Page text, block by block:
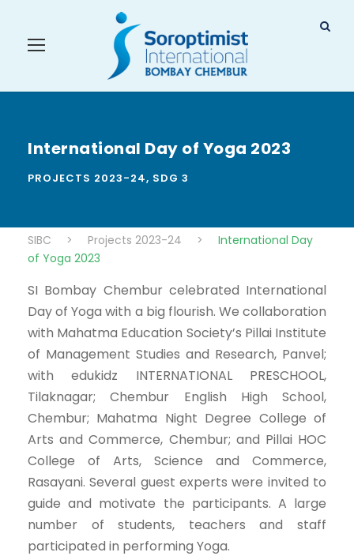
International Day of Yoga 2023
PROJECTS 2023-24, SDG 3
SIBC > Projects 2023-24 >
International Day
of Yoga 2023
SI Bombay Chembur celebrated International
Day of Yoga with a big flourish. We collaboration
with Mahatma Education Society’s Pillai Institute
of Management Studies and Research, Panvel;
with edukidz INTERNATIONAL PRESCHOOL,
Tilaknagar; Chembur English High School,
Chembur; Mahatma Night Degree College of
Arts and Commerce, Chembur; and Pillai HOC
College of Arts, Science and Commerce,
Rasayani. Several guest experts were invited to
guide and motivate the participants. A large
number of students, teachers and staff
participated in performing Yoga.